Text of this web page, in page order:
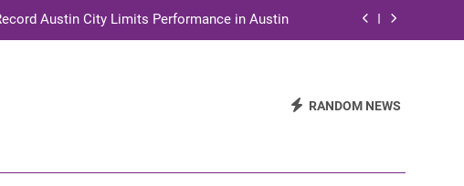
Austin City Limits Performance in Austin
and STEM Innovation to Austin Families RANDOM NEWS